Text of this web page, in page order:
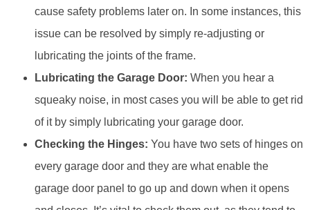
cause safety problems later on. In some instances, this
issue can be resolved by simply re-adjusting or
lubricating the joints of the frame.
Lubricating the Garage Door: When you hear a
squeaky noise, in most cases you will be able to get rid
of it by simply lubricating your garage door.
Checking the Hinges: You have two sets of hinges on
every garage door and they are what enable the
garage door panel to go up and down when it opens